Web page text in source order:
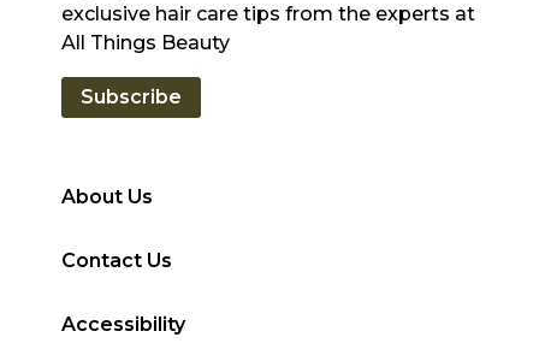
About Us
Contact Us
Accessibility
exclusive hair care tips from the experts at
All Things Beauty
Subscribe